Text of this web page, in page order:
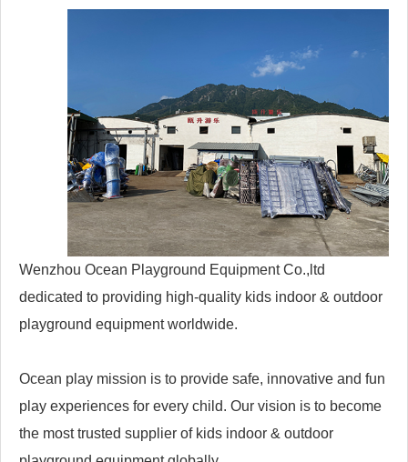
Wenzhou Ocean Playground Equipment Co.,ltd
dedicated to providing high-quality kids indoor & outdoor
playground equipment worldwide.
Ocean play mission is to provide safe, innovative and fun
play experiences for every child. Our vision is to become
the most trusted supplier of kids indoor & outdoor